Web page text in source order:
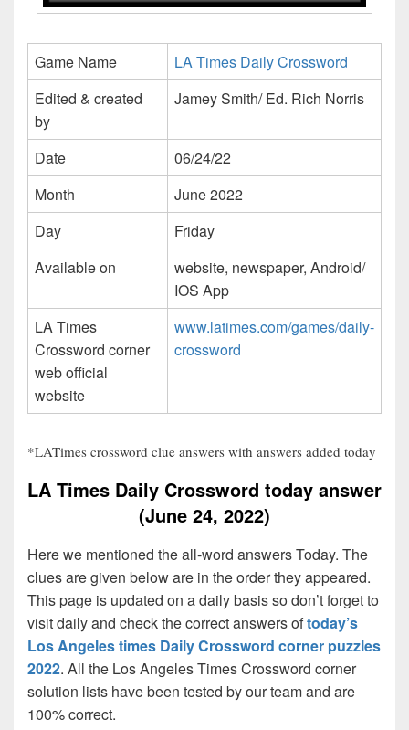
Game Name
LA Times Daily Crossword
Edited & created
by
Jamey Smith/ Ed. Rich Norris
Date
06/24/22
Month
June 2022
Day
Friday
Available on
website, newspaper, Android/
IOS App
LA Times
Crossword corner
web official
website
www.latimes.com/games/daily-
crossword
*LATimes crossword clue answers with answers added today
LA Times Daily Crossword today answer
(June 24, 2022)
Here we mentioned the all-word answers Today. The
clues are given below are in the order they appeared.
This page is updated on a daily basis so don’t forget to
visit daily and check the correct answers oftoday’s
Los Angeles times Daily Crossword corner puzzles
2022. All the Los Angeles Times Crossword corner
solution lists have been tested by our team and are
100% correct.